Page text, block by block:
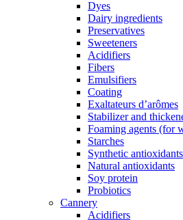
Dyes
Dairy ingredients
Preservatives
Sweeteners
Acidifiers
Fibers
Emulsifiers
Coating
Exaltateurs d’arômes
Stabilizer and
Foaming agents (for
Starches
Synthetic antioxidants
Natural antioxidants
Soy protein
Probiotics
Cannery
Acidifiers